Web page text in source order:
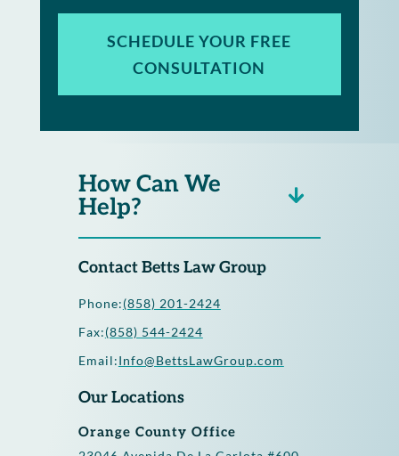
SCHEDULE YOUR FREE
CONSULTATION
How Can We
Help?
Contact Betts Law Group
Phone:(858) 201-2424
Fax:(858) 544-2424
Email:Info@BettsLawGroup.com
Our Locations
Orange County Office